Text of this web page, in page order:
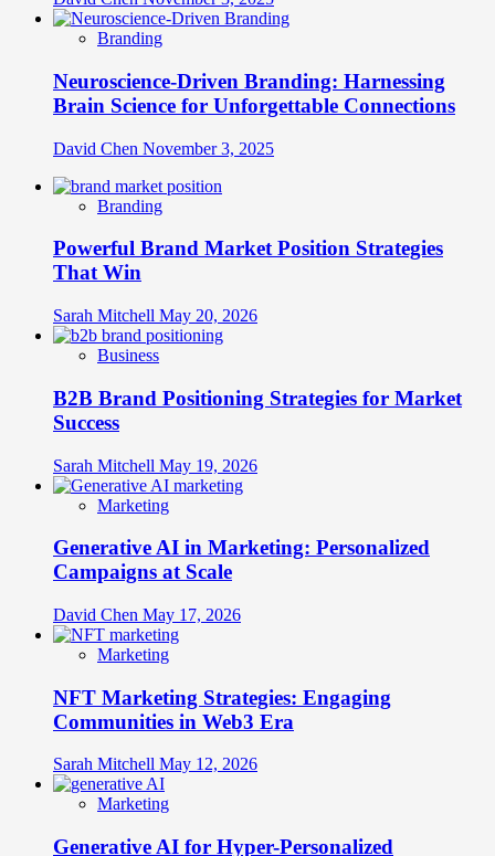
Branding
Neuroscience-Driven Branding: Harnessing
Brain Science for Unforgettable Connections
David Chen November 3, 2025
Branding
Powerful Brand Market Position Strategies
That Win
Sarah Mitchell May 20, 2026
Business
B2B Brand Positioning Strategies for Market
Success
Sarah Mitchell May 19, 2026
Marketing
Generative AI in Marketing: Personalized
Campaigns at Scale
David Chen May 17, 2026
Marketing
NFT Marketing Strategies: Engaging
Communities in Web3 Era
Sarah Mitchell May 12, 2026
Marketing
Generative AI for Hyper-Personalized